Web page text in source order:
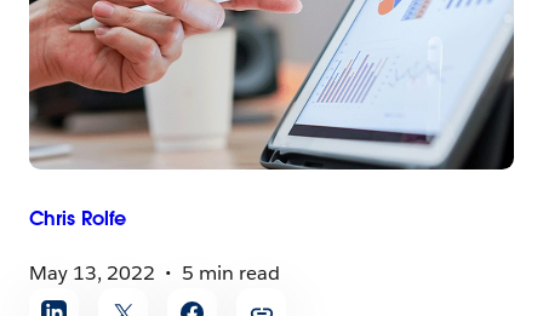
Chris Rolfe
May 13, 2022
5 min read
Share